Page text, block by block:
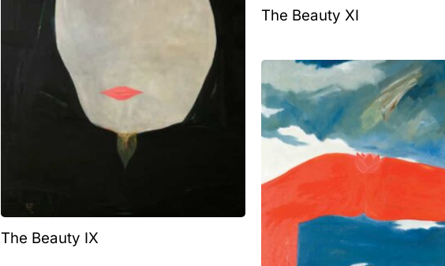
The Beauty XI
The Beauty IX